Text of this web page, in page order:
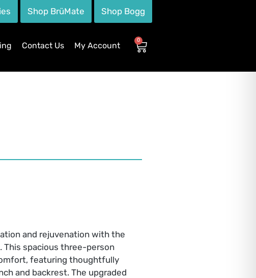
Shop BrüMate Shop Bogg
Contact Us My Account
0
and rejuvenation with the
This spacious three-person
featuring thoughtfully
and backrest. The upgraded